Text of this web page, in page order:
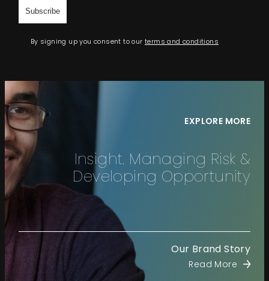
By signing up you consent to our terms and conditions
EXPLORE MORE
Insight. Managing Risk &
Developing Opportunity
Our Brand Story
Read More